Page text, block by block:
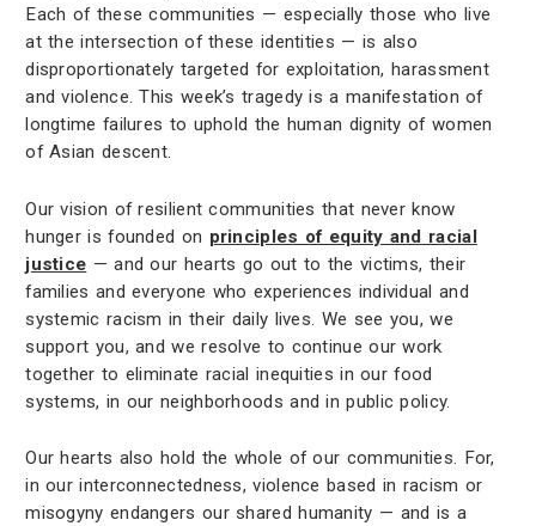
Each of these communities — especially those who live
at the intersection of these identities — is also
disproportionately targeted for exploitation, harassment
and violence. This week’s tragedy is a manifestation of
longtime failures to uphold the human dignity of women
of Asian descent.
Our vision of resilient communities that never know
hunger is founded on principles of equity and racial
justice — and our hearts go out to the victims, their
families and everyone who experiences individual and
systemic racism in their daily lives. We see you, we
support you, and we resolve to continue our work
together to eliminate racial inequities in our food
systems, in our neighborhoods and in public policy.
Our hearts also hold the whole of our communities. For,
in our interconnectedness, violence based in racism or
misogyny endangers our shared humanity — and is a